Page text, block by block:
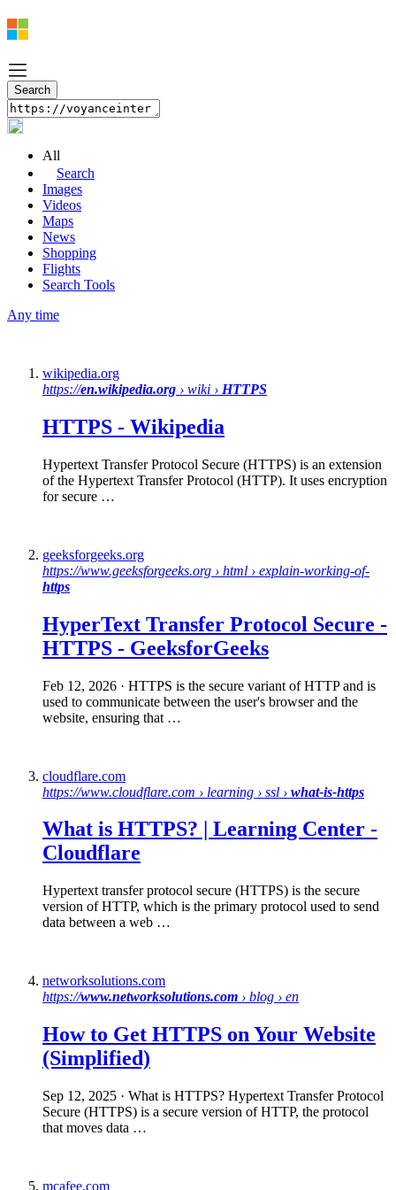
All
Search
Images
Videos
Maps
News
Shopping
Flights
Search Tools
Any time
wikipedia.org
https://en.wikipedia.org › wiki › HTTPS
HTTPS - Wikipedia
Hypertext Transfer Protocol Secure (HTTPS) is an extension
of the Hypertext Transfer Protocol (HTTP). It uses encryption
for secure …
geeksforgeeks.org
https://www.geeksforgeeks.org › html › explain-working-of-
https
HyperText Transfer Protocol Secure -
HTTPS - GeeksforGeeks
Feb 12, 2026 · HTTPS is the secure variant of HTTP and is
used to communicate between the user's browser and the
website, ensuring that …
cloudflare.com
https://www.cloudflare.com › learning › ssl › what-is-https
What is HTTPS? | Learning Center -
Cloudflare
Hypertext transfer protocol secure (HTTPS) is the secure
version of HTTP, which is the primary protocol used to send
data between a web …
networksolutions.com
https://www.networksolutions.com › blog › en
How to Get HTTPS on Your Website
(Simplified)
Sep 12, 2025 · What is HTTPS? Hypertext Transfer Protocol
Secure (HTTPS) is a secure version of HTTP, the protocol
that moves data …
mcafee.com